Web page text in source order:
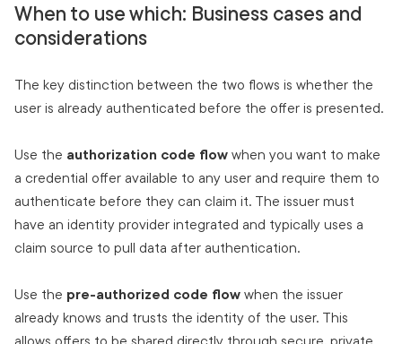
When to use which: Business cases and
considerations
The key distinction between the two flows is whether the
user is already authenticated before the offer is presented.
Use the authorization code flow when you want to make
a credential offer available to any user and require them to
authenticate before they can claim it. The issuer must
have an identity provider integrated and typically uses a
claim source to pull data after authentication.
Use the pre-authorized code flow when the issuer
already knows and trusts the identity of the user. This
allows offers to be shared directly through secure, private